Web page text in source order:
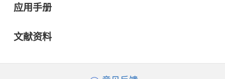
应用手册
文献资料